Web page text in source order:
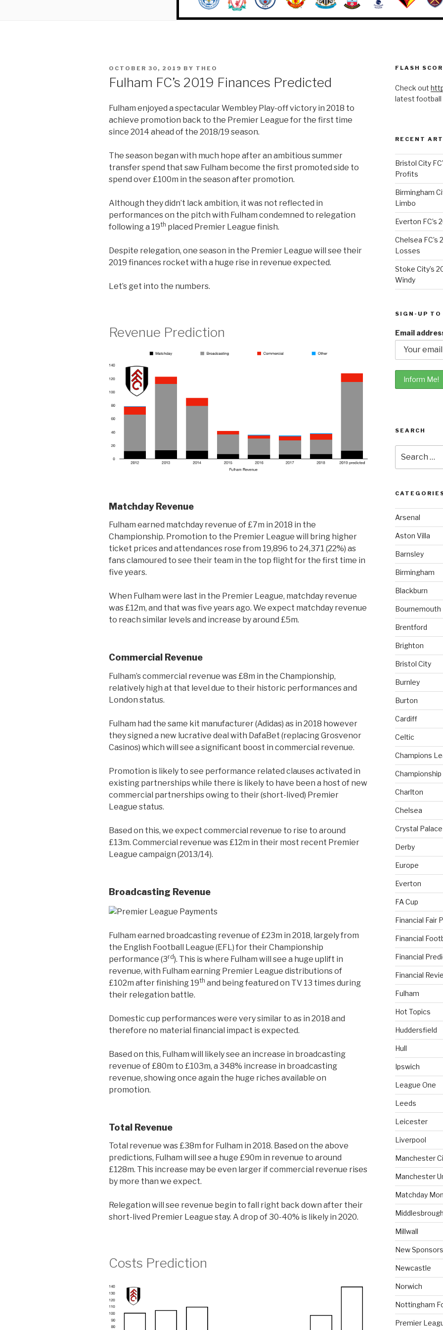
POSTED
ON
OCTOBER 30, 2019 BY THEO
Fulham FC’s 2019 Finances Predicted
Fulham enjoyed a spectacular Wembley Play-off victory in 2018 to
achieve promotion back to the Premier League for the first time
since 2014 ahead of the 2018/19 season.
The season began with much hope after an ambitious summer
transfer spend that saw Fulham become the first promoted side to
spend over £100m in the season after promotion.
Although they didn’t lack ambition, it was not reflected in
performances on the pitch with Fulham condemned to relegation
following a 19th placed Premier League finish.
Despite relegation, one season in the Premier League will see their
2019 finances rocket with a huge rise in revenue expected.
Let’s get into the numbers.
Revenue Prediction
Matchday Revenue
Fulham earned matchday revenue of £7m in 2018 in the
Championship. Promotion to the Premier League will bring higher
ticket prices and attendances rose from 19,896 to 24,371 (22%) as
fans clamoured to see their team in the top flight for the first time in
five years.
When Fulham were last in the Premier League, matchday revenue
was £12m, and that was five years ago. We expect matchday revenue
to reach similar levels and increase by around £5m.
Commercial Revenue
Fulham’s commercial revenue was £8m in the Championship,
relatively high at that level due to their historic performances and
London status.
Fulham had the same kit manufacturer (Adidas) as in 2018 however
they signed a new lucrative deal with DafaBet (replacing Grosvenor
Casinos) which will see a significant boost in commercial revenue.
Promotion is likely to see performance related clauses activated in
existing partnerships while there is likely to have been a host of new
commercial partnerships owing to their (short-lived) Premier
League status.
Based on this, we expect commercial revenue to rise to around
£13m. Commercial revenue was £12m in their most recent Premier
League campaign (2013/14).
Broadcasting Revenue
Fulham earned broadcasting revenue of £23m in 2018, largely from
the English Football League (EFL) for their Championship
performance (3rd). This is where Fulham will see a huge uplift in
revenue, with Fulham earning Premier League distributions of
£102m after finishing 19th and being featured on TV 13 times during
their relegation battle.
Domestic cup performances were very similar to as in 2018 and
therefore no material financial impact is expected.
Based on this, Fulham will likely see an increase in broadcasting
revenue of £80m to £103m, a 348% increase in broadcasting
revenue, showing once again the huge riches available on
promotion.
Total Revenue
Total revenue was £38m for Fulham in 2018. Based on the above
predictions, Fulham will see a huge £90m in revenue to around
£128m. This increase may be even larger if commercial revenue rises
by more than we expect.
Relegation will see revenue begin to fall right back down after their
short-lived Premier League stay. A drop of 30-40% is likely in 2020.
Costs Prediction
FLASH
Check out
latest football
RECENT
Bristol City
Profits
Birmingham
Limbo
Everton FC’s
Chelsea FC’s
Losses
Stoke City’s
Windy
SIGN-UP TO
Email
SEARCH
for:
Arsenal
Aston Villa
Barnsley
Birmingham
Blackburn
Bournemouth
Brentford
Brighton
Bristol City
Burnley
Burton
Cardiff
Celtic
Champions
Championship
Charlton
Chelsea
Crystal Palace
Derby
Europe
Everton
FA Cup
Financial Fair
Financial
Financial
Financial
Fulham
Hot Topics
Huddersfield
Hull
Ipswich
League One
Leeds
Leicester
Liverpool
Manchester
Manchester
Matchday
Middlesbrough
Millwall
New
Newcastle
Norwich
Nottingham
Premier